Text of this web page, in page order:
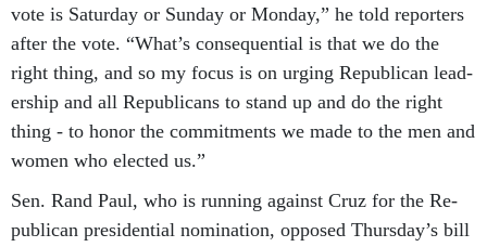
vote is Sat­urday or Sunday or Monday,” he told re­port­ers
after the vote. “What’s con­sequen­tial is that we do the
right thing, and so my fo­cus is on ur­ging Re­pub­lic­an lead­
er­ship and all Re­pub­lic­ans to stand up and do the right
thing - to hon­or the com­mit­ments we made to the men and
wo­men who elec­ted us.”
Sen. Rand Paul, who is run­ning against Cruz for the Re­
pub­lic­an pres­id­en­tial nom­in­a­tion, op­posed Thursday’s bill